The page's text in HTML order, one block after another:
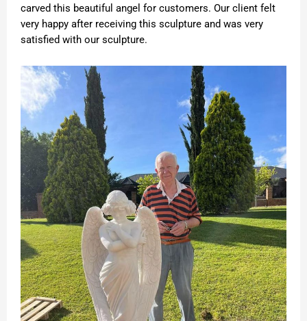
carved this beautiful angel for customers. Our client felt
very happy after receiving this sculpture and was very
satisfied with our sculpture.